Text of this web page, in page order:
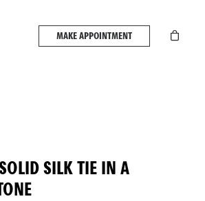
MAKE APPOINTMENT
SILK TIE IN A